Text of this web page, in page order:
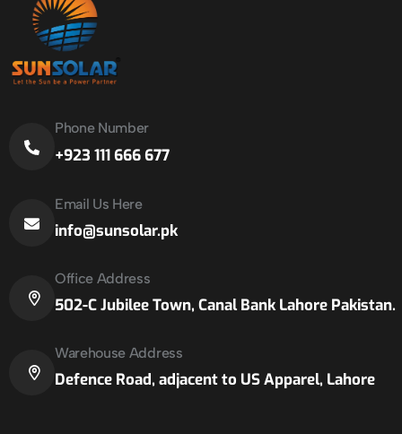
Phone Number
+923 111 666 677
Email Us Here
info@sunsolar.pk
Office Address
502-C Jubilee Town, Canal Bank Lahore Pakistan.
Warehouse Address
Defence Road, adjacent to US Apparel, Lahore